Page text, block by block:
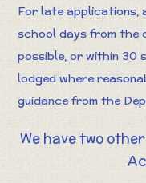
For late applications,
school days from the
possible, or within 30
lodged where
guidance from the
We have two